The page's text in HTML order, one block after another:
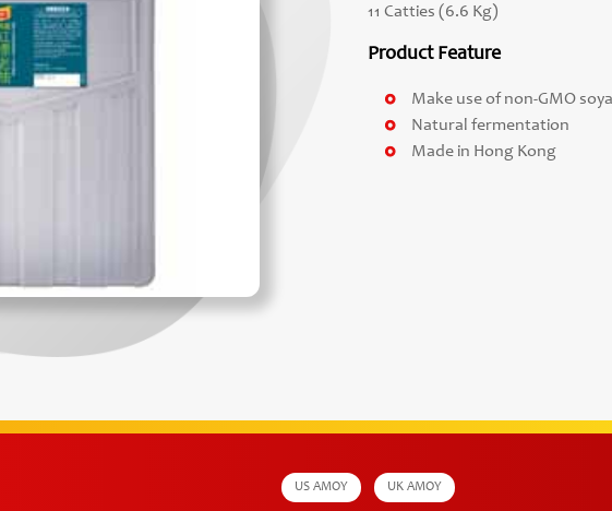
11 Catties (6.6 Kg)
Product Feature
Make use of non-GMO
Natural fermentation
Made in Hong Kong
US AMOY UK AMOY